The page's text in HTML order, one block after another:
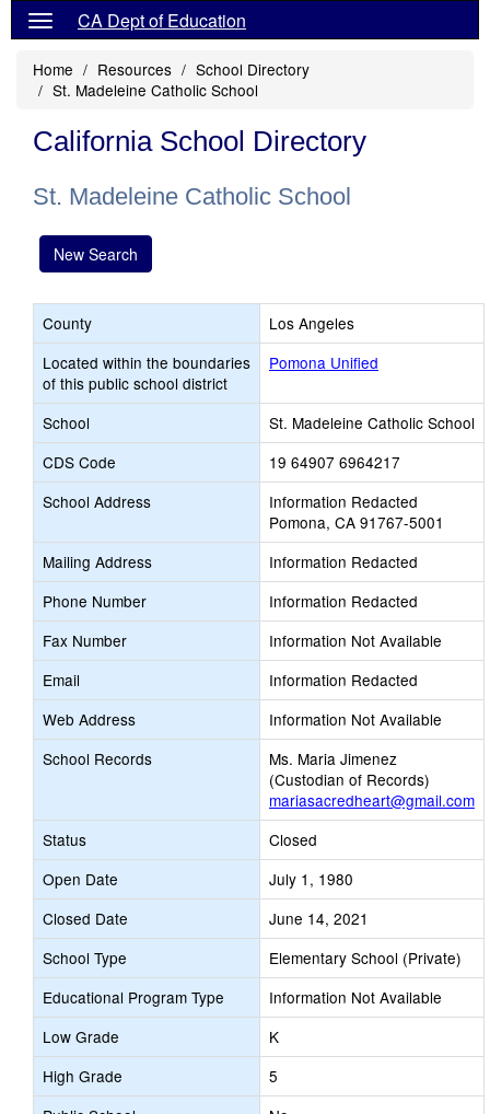
CA Dept of Education
Home Resources
School Directory
St. Madeleine Catholic School
California School Directory
St. Madeleine Catholic School
New Search
County
Los Angeles
Located within the boundaries
of this public school district
Pomona Unified
School
St. Madeleine Catholic School
CDS Code
19 64907 6964217
School Address
Information Redacted
Pomona, CA 91767-5001
Mailing Address
Information Redacted
Phone Number
Information Redacted
Fax Number
Information Not Available
Email
Information Redacted
Web Address
Information Not Available
School Records
Ms. Maria Jimenez
(Custodian of Records)
mariasacredheart@gmail.com
Status
Closed
Open Date
July 1, 1980
Closed Date
June 14, 2021
School Type
Elementary School (Private)
Educational Program Type
Information Not Available
Low Grade
K
High Grade
5